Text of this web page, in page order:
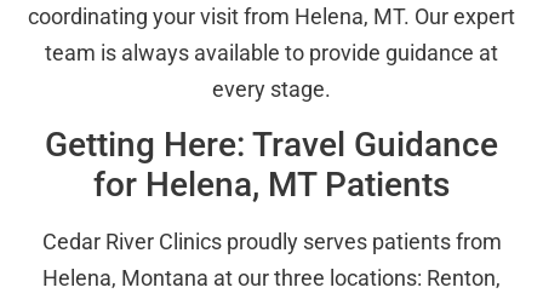
coordinating your visit from Helena, MT. Our expert
team is always available to provide guidance at
every stage.
Getting Here: Travel Guidance
for Helena, MT Patients
Cedar River Clinics proudly serves patients from
Helena, Montana at our three locations: Renton,